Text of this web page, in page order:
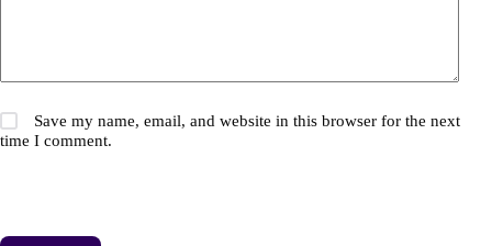
Save my name, email, and website in this browser for the next
time I comment.